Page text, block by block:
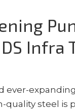
Infra
ever-
steel is